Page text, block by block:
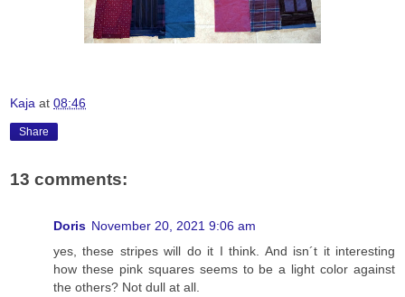
Kaja at 08:46
Share
13 comments:
Doris November 20, 2021 9:06 am
yes, these stripes will do it I think. And isn´t it interesting
how these pink squares seems to be a light color against
the others? Not dull at all.